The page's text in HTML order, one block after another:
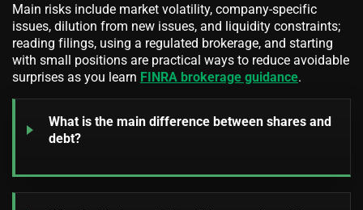
Main risks include market volatility, company-specific
issues, dilution from new issues, and liquidity constraints;
reading filings, using a regulated brokerage, and starting
with small positions are practical ways to reduce avoidable
surprises as you learn FINRA brokerage guidance.
What is the main difference between shares and
debt?